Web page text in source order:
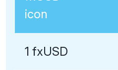
1 fxUSD